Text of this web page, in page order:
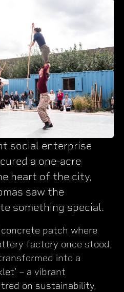
social enterprise
a one-acre
heart of the city,
saw the
something special.
patch where
factory once stood,
into a
– a vibrant
on sustainability,